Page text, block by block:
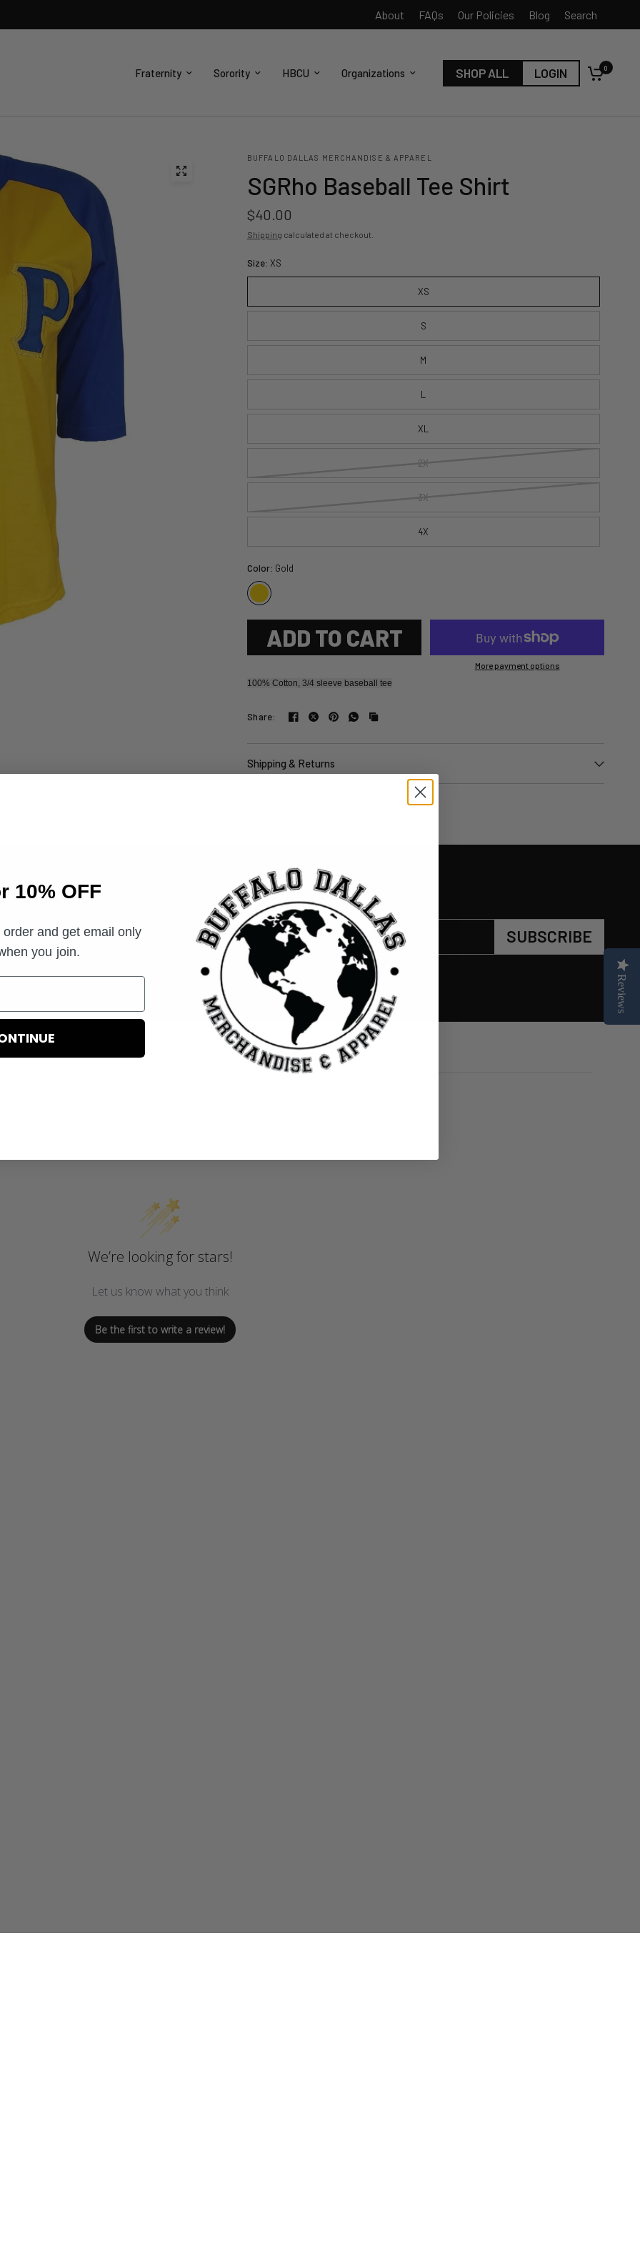
About FAQs Our Policies Blog Search
Fraternity Sorority HBCU Organizations SHOP ALL LOGIN 0
BUFFALO DALLAS MERCHANDISE & APPAREL
SGRho Baseball Tee Shirt
$40.00
Shipping calculated at checkout.
Size: XS
XS
S
M
L
XL
2X
3X
4X
Color: Gold
ADD TO CART
More payment options
100% Cotton, 3/4 sleeve baseball tee
Share:
Shipping & Returns
join.
Email SUBSCRIBE
We’re looking for stars!
Let us know what you think
Be the first to write a review!
Reviews
10% OFF
and get email only
you join.